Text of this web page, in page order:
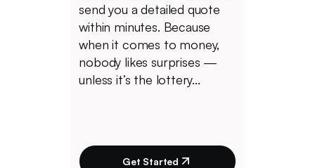
send you a detailed quote
within minutes. Because
when it comes to money,
nobody likes surprises —
unless it’s the lottery...
Get Started